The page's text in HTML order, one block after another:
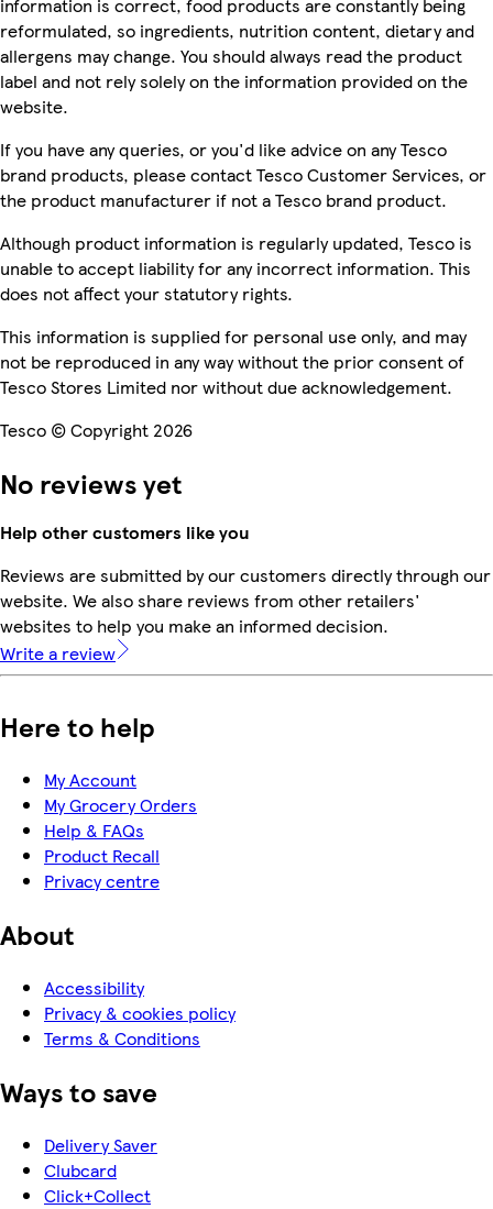
information is correct, food products are constantly being
reformulated, so ingredients, nutrition content, dietary and
allergens may change. You should always read the product
label and not rely solely on the information provided on the
website.
If you have any queries, or you'd like advice on any Tesco
brand products, please contact Tesco Customer Services, or
the product manufacturer if not a Tesco brand product.
Although product information is regularly updated, Tesco is
unable to accept liability for any incorrect information. This
does not affect your statutory rights.
This information is supplied for personal use only, and may
not be reproduced in any way without the prior consent of
Tesco Stores Limited nor without due acknowledgement.
Tesco © Copyright 2026
No reviews yet
Help other customers like you
Reviews are submitted by our customers directly through our
website. We also share reviews from other retailers'
websites to help you make an informed decision.
Write a review
Here to help
My Account
My Grocery Orders
Help & FAQs
Product Recall
Privacy centre
About
Accessibility
Privacy & cookies policy
Terms & Conditions
Ways to save
Delivery Saver
Clubcard
Click+Collect